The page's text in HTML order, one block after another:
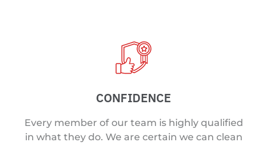
CONFIDENCE
Every member of our team is highly qualified
in what they do. We are certain we can clean